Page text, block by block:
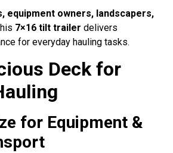
equipment owners, landscapers,
7×16 tilt trailer delivers
for everyday hauling tasks.
Deck for
for Equipment &